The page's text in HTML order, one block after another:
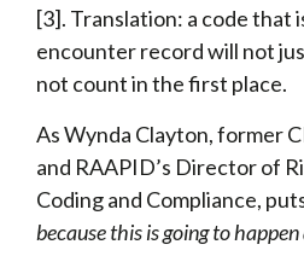
[3]. Translation: a code that
encounter record will not
not count in the first place.
As Wynda Clayton, former
and RAAPID’s Director of
Coding and Compliance,
because this is going to